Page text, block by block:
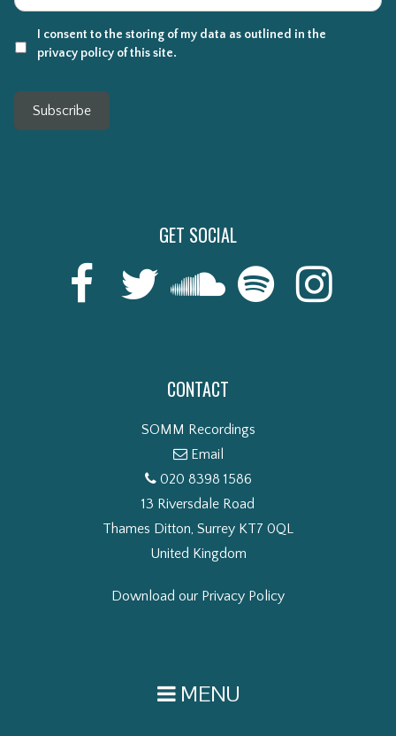
I consent to the storing of my data as outlined in the
privacy policy of this site.
Subscribe
GET SOCIAL
CONTACT
SOMM Recordings
Email
020 8398 1586
13 Riversdale Road
Thames Ditton, Surrey KT7 0QL
United Kingdom
Download our Privacy Policy
MENU